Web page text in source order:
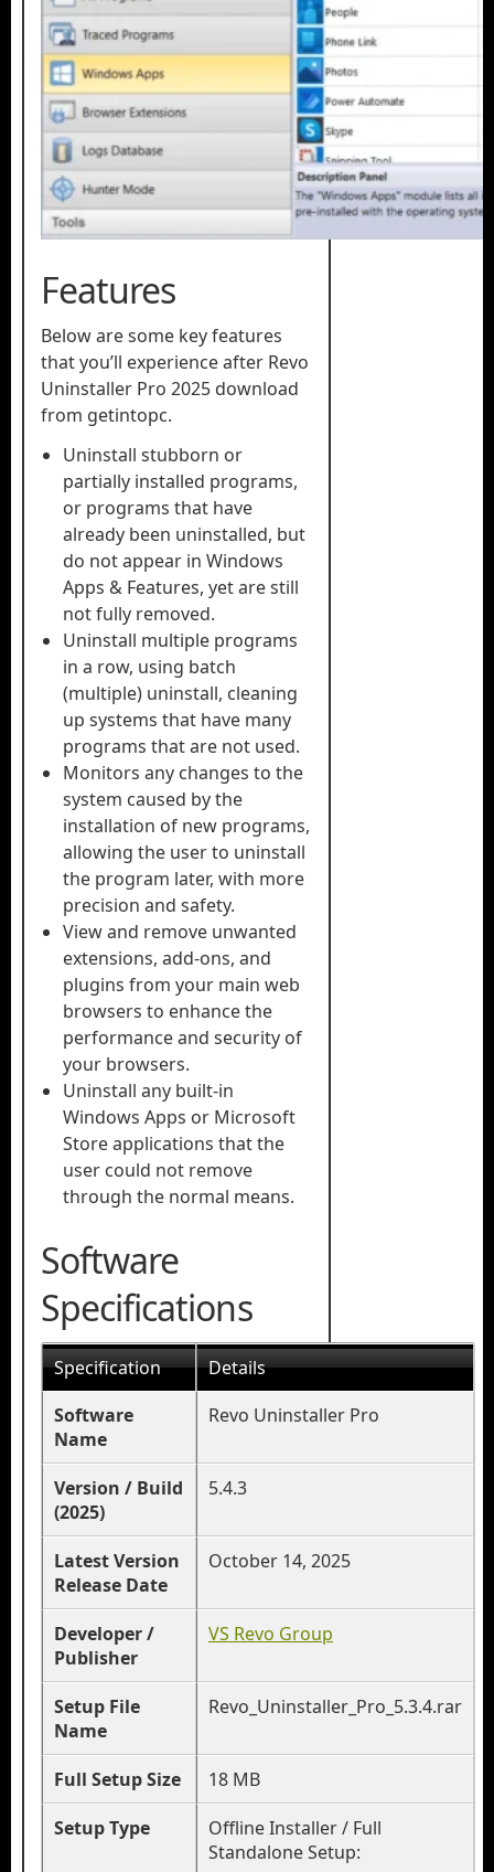
Features
Below are some key features
that you’ll experience after Revo
Uninstaller Pro 2025 download
from getintopc.
Uninstall stubborn or
partially installed programs,
or programs that have
already been uninstalled, but
do not appear in Windows
Apps & Features, yet are still
not fully removed.
Uninstall multiple programs
in a row, using batch
(multiple) uninstall, cleaning
up systems that have many
programs that are not used.
Monitors any changes to the
system caused by the
installation of new programs,
allowing the user to uninstall
the program later, with more
precision and safety.
View and remove unwanted
extensions, add-ons, and
plugins from your main web
browsers to enhance the
performance and security of
your browsers.
Uninstall any built-in
Windows Apps or Microsoft
Store applications that the
user could not remove
through the normal means.
Software
Specifications
Specification
Details
Software
Name
Revo Uninstaller Pro
Version / Build
(2025)
5.4.3
Latest Version
Release Date
October 14, 2025
Developer /
Publisher
VS Revo Group
Setup File
Name
Revo_Uninstaller_Pro_5.3.4.rar
Full Setup Size
18 MB
Setup Type
Offline Installer / Full
Standalone Setup: